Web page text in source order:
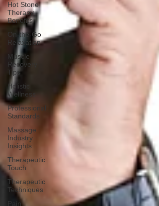
Hot Stone
Therapy
Benefits
On-the-Go
Relaxation
Muscle
Recovery
Tips
Holistic
Wellness
Professional
Standards
Massage
Industry
Insights
Therapeutic
Touch
Therapeutic
Techniques
Pain